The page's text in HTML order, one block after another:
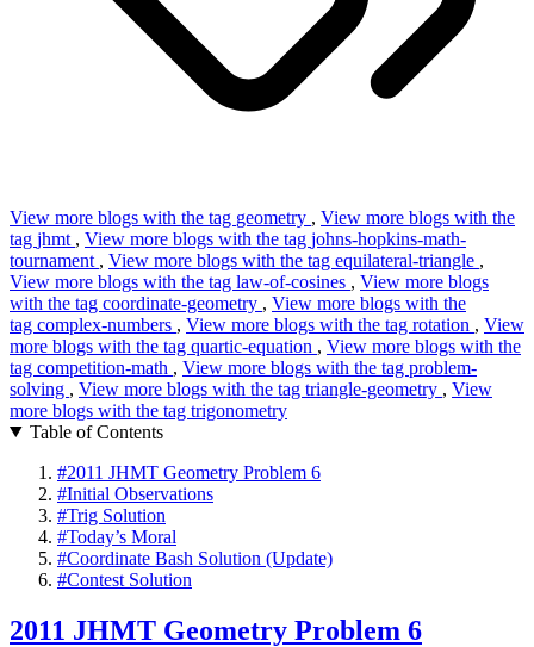
View more blogs with the tag geometry , View more blogs with the
tag jhmt , View more blogs with the tag johns-hopkins-math-
tournament , View more blogs with the tag equilateral-triangle ,
View more blogs with the tag law-of-cosines , View more blogs
with the tag coordinate-geometry , View more blogs with the
tag complex-numbers , View more blogs with the tag rotation , View
more blogs with the tag quartic-equation , View more blogs with the
tag competition-math , View more blogs with the tag problem-
solving , View more blogs with the tag triangle-geometry , View
more blogs with the tag trigonometry
Table of Contents
#2011 JHMT Geometry Problem 6
#Initial Observations
#Trig Solution
#Today’s Moral
#Coordinate Bash Solution (Update)
#Contest Solution
2011 JHMT Geometry Problem 6